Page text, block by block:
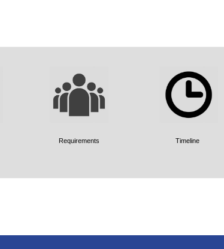
Requirements Timeline